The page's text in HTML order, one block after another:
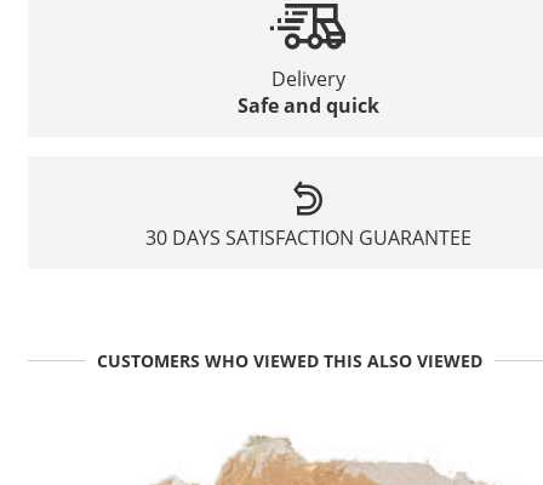
Delivery
Safe and quick
30 DAYS SATISFACTION GUARANTEE
CUSTOMERS WHO VIEWED THIS ALSO VIEWED